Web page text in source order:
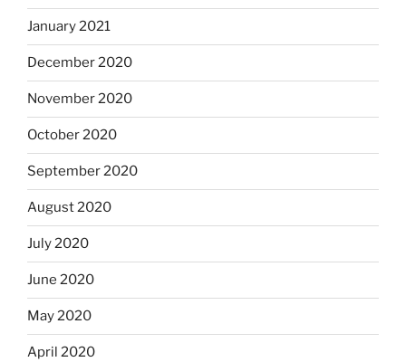
January 2021
December 2020
November 2020
October 2020
September 2020
August 2020
July 2020
June 2020
May 2020
April 2020